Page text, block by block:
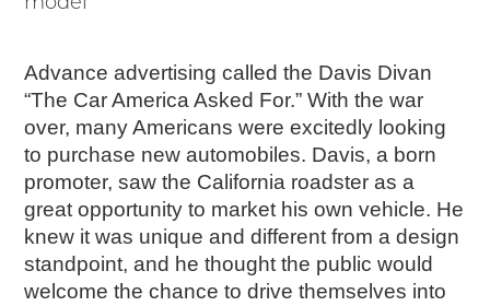
model
Advance advertising called the Davis Divan
“The Car America Asked For.” With the war
over, many Americans were excitedly looking
to purchase new automobiles. Davis, a born
promoter, saw the California roadster as a
great opportunity to market his own vehicle. He
knew it was unique and different from a design
standpoint, and he thought the public would
welcome the chance to drive themselves into